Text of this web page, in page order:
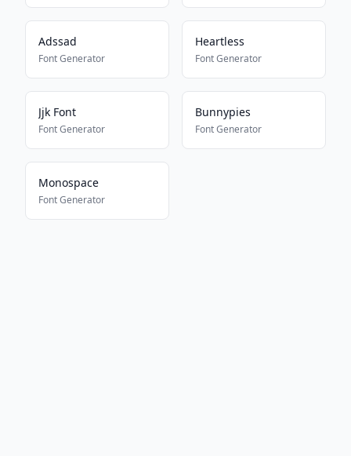
Adssad
Font Generator
Heartless
Font Generator
Jjk Font
Font Generator
Bunnypies
Font Generator
Monospace
Font Generator